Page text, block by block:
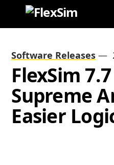
Software Releases —
FlexSim
Supreme
Easier